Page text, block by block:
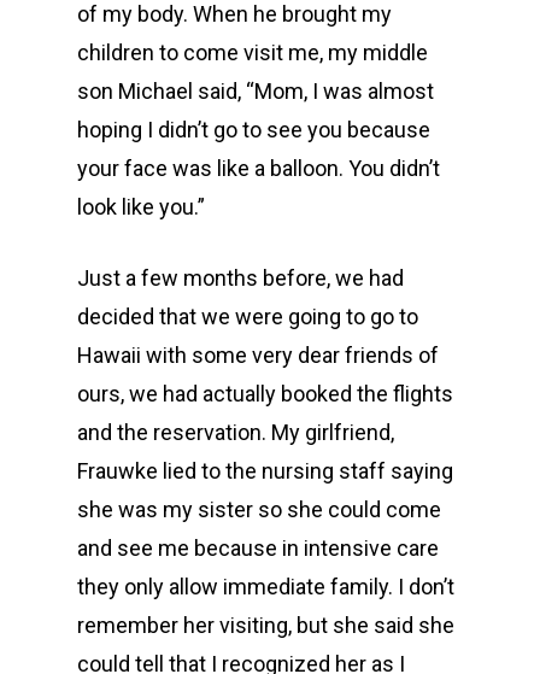
of my body. When he brought my
children to come visit me, my middle
son Michael said, “Mom, I was almost
hoping I didn’t go to see you because
your face was like a balloon. You didn’t
look like you.”
Just a few months before, we had
decided that we were going to go to
Hawaii with some very dear friends of
ours, we had actually booked the flights
and the reservation. My girlfriend,
Frauwke lied to the nursing staff saying
she was my sister so she could come
and see me because in intensive care
they only allow immediate family. I don’t
remember her visiting, but she said she
could tell that I recognized her as I